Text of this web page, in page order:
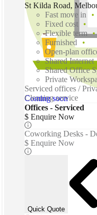
Coming soon
St Kilda Road,
Fast move in
Fixed cost
Flexible term
Furnished
Open-plan
Shared Internet
Shared Office
Private
Serviced offices /
Cleaning service
Offices - Serviced
$ Enquire Now
Coworking Desks -
$ Enquire Now
Quick Quote